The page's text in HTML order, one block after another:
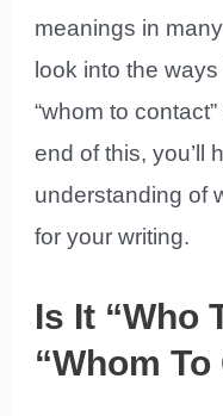
meanings in
look into the ways
“whom to
end of this, you’ll
understanding of
for your writing.
Is It “Who
“Whom